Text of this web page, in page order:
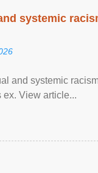
systemic
and systemic
View article...